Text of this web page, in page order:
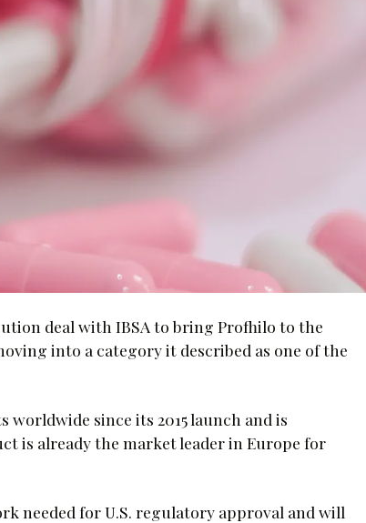
deal with IBSA to bring Profhilo to the
into a category it described as one of the
since its 2015 launch and is
is already the market leader in Europe for
needed for U.S. regulatory approval and will